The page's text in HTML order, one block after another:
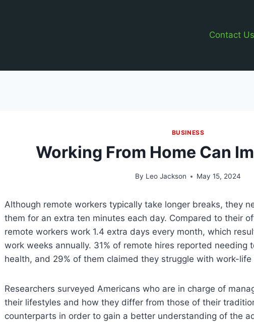
Contact Us
BUSINESS
Working From Home Can
By Leo Jackson May 15, 2024
Although remote workers typically take longer breaks, they
them for an extra ten minutes each day. Compared to their
remote workers work 1.4 extra days every month, which
work weeks annually. 31% of remote hires reported needing
health, and 29% of them claimed they struggle with work-life
Researchers surveyed Americans who are in charge of
their lifestyles and how they differ from those of their
counterparts in order to gain a better understanding of the